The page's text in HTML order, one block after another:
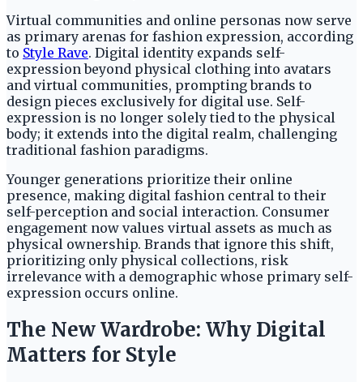
Virtual communities and online personas now serve
as primary arenas for fashion expression, according
to Style Rave. Digital identity expands self-
expression beyond physical clothing into avatars
and virtual communities, prompting brands to
design pieces exclusively for digital use. Self-
expression is no longer solely tied to the physical
body; it extends into the digital realm, challenging
traditional fashion paradigms.
Younger generations prioritize their online
presence, making digital fashion central to their
self-perception and social interaction. Consumer
engagement now values virtual assets as much as
physical ownership. Brands that ignore this shift,
prioritizing only physical collections, risk
irrelevance with a demographic whose primary self-
expression occurs online.
The New Wardrobe: Why Digital
Matters for Style